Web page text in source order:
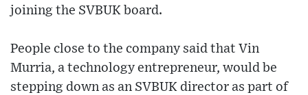
joining the SVBUK board.
People close to the company said that Vin
Murria, a technology entrepreneur, would be
stepping down as an SVBUK director as part of